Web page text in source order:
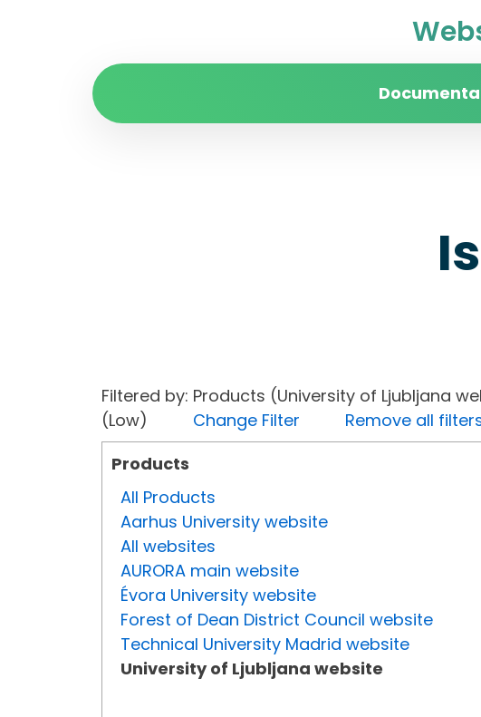
Filtered by: Products (University of Ljubljana
(Low) Change Filter
Remove all
Products
All Products
Aarhus University website
All websites
AURORA main website
Évora University website
Forest of Dean District Council website
Technical University Madrid website
University of Ljubljana website